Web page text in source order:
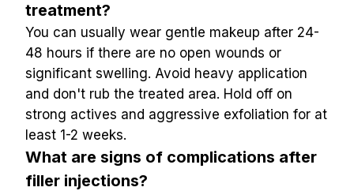
treatment?
You can usually wear gentle makeup after 24-
48 hours if there are no open wounds or
significant swelling. Avoid heavy application
and don't rub the treated area. Hold off on
strong actives and aggressive exfoliation for at
least 1-2 weeks.
What are signs of complications after
filler injections?